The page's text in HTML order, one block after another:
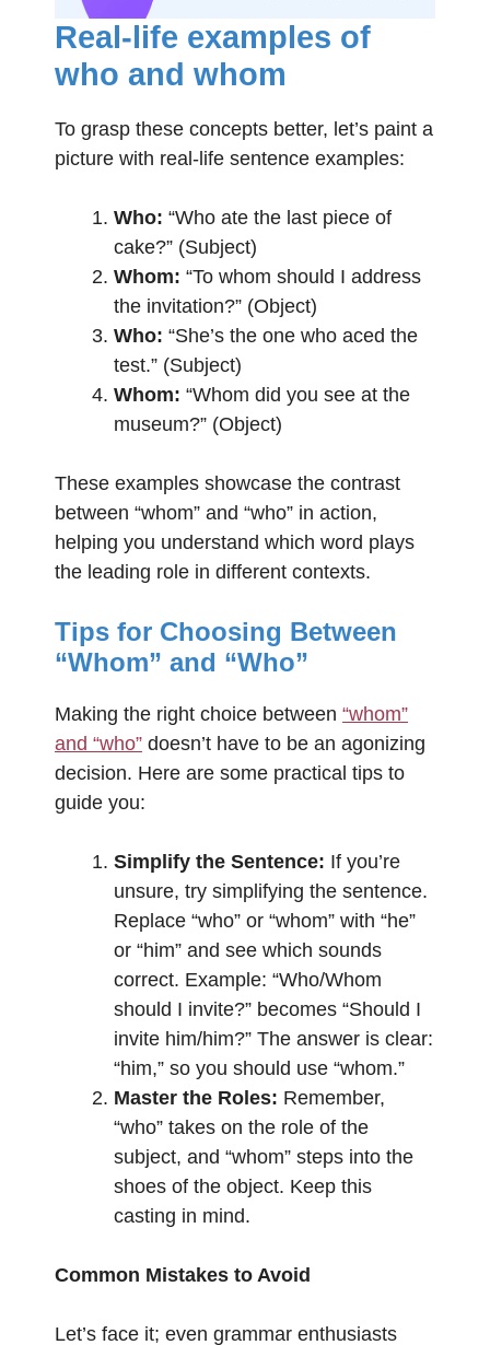
Real-life examples of
who and whom
To grasp these concepts better, let’s paint a
picture with real-life sentence examples:
Who: “Who ate the last piece of
cake?” (Subject)
Whom: “To whom should I address
the invitation?” (Object)
Who: “She’s the one who aced the
test.” (Subject)
Whom: “Whom did you see at the
museum?” (Object)
These examples showcase the contrast
between “whom” and “who” in action,
helping you understand which word plays
the leading role in different contexts.
Tips for Choosing Between
“Whom” and “Who”
Making the right choice between “whom”
and “who” doesn’t have to be an agonizing
decision. Here are some practical tips to
guide you:
Simplify the Sentence: If you’re
unsure, try simplifying the sentence.
Replace “who” or “whom” with “he”
or “him” and see which sounds
correct. Example: “Who/Whom
should I invite?” becomes “Should I
invite him/him?” The answer is clear:
“him,” so you should use “whom.”
Master the Roles: Remember,
“who” takes on the role of the
subject, and “whom” steps into the
shoes of the object. Keep this
casting in mind.
Common Mistakes to Avoid
Let’s face it; even grammar enthusiasts